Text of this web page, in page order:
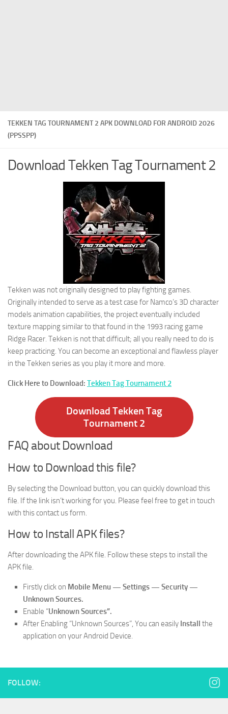
TEKKEN TAG TOURNAMENT 2 APK DOWNLOAD FOR ANDROID 2026
(PPSSPP)
Download Tekken Tag Tournament 2
Tekken was not originally designed to play fighting games.
Originally intended to serve as a test case for Namco’s 3D character
models animation capabilities, the project eventually included
texture mapping similar to that found in the 1993 racing game
Ridge Racer. Tekken is not that difficult; all you really need to do is
keep practicing. You can become an exceptional and flawless player
in the Tekken series as you play it more and more.
Click Here to Download: Tekken Tag Tournament 2
Download Tekken Tag
Tournament 2
FAQ about Download
How to Download this file?
By selecting the Download button, you can quickly download this
file. If the link isn’t working for you. Please feel free to get in touch
with this contact us form.
How to Install APK files?
After downloading the APK file. Follow these steps to install the
APK file.
Firstly click on Mobile Menu — Settings — Security —
Unknown Sources.
Enable “Unknown Sources”.
After Enabling “Unknown Sources”, You can easily Install the
application on your Android Device.
FOLLOW: